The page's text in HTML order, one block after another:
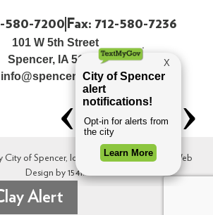
580-7200 Fax: 712-580-7236
101 W 5th Street
Spencer, IA 51301
info@spenceriowacity.com
of Spencer, Iowa. All Rights Reserved. Web
Design by 154i.
Alert